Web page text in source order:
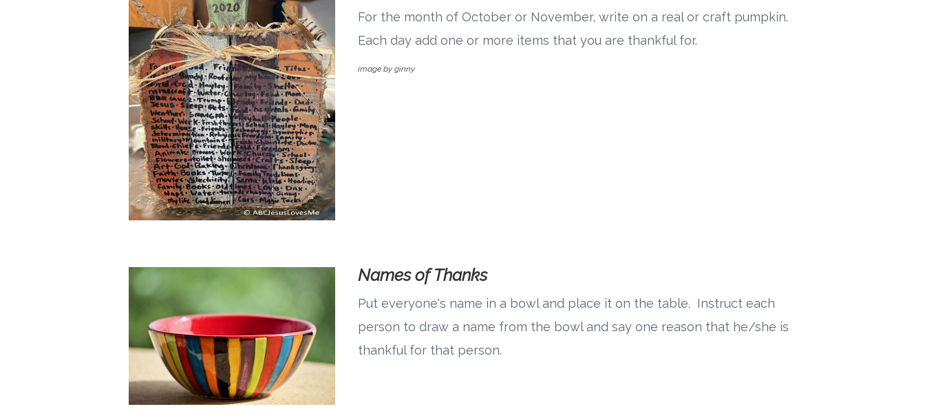
For the month of October or November, write on a real or craft pumpkin.
Each day add one or more items that you are thankful for.
image by ginny
Names of Thanks
Put everyone's name in a bowl and place it on the table. Instruct each
person to draw a name from the bowl and say one reason that he/she is
thankful for that person.